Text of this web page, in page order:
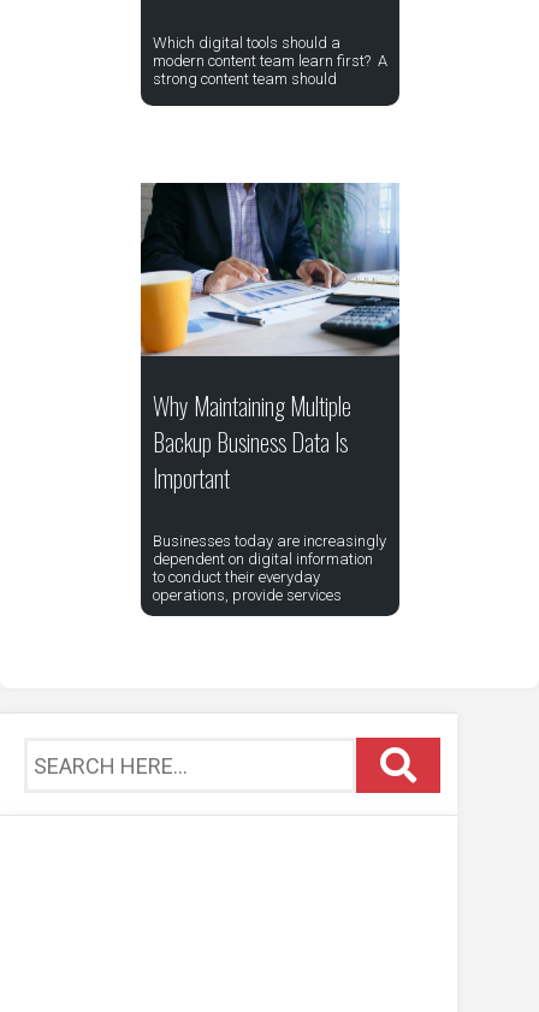
Which digital tools should a
modern content team learn first? A
strong content team should
Why Maintaining Multiple
Backup Business Data Is
Important
Businesses today are increasingly
dependent on digital information
to conduct their everyday
operations, provide services